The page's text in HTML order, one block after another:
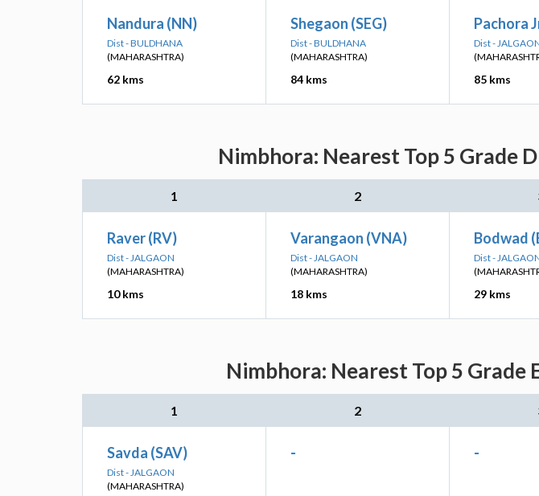
Nandura (NN)
Dist - BULDHANA
(MAHARASHTRA)
62 kms
Shegaon (SEG)
Dist - BULDHANA
(MAHARASHTRA)
84 kms
Pachora
Dist -
85 kms
Nimbhora: Nearest Top 5 Grade
1 2
Raver (RV)
Dist - JALGAON
(MAHARASHTRA)
10 kms
Varangaon (VNA)
Dist - JALGAON
(MAHARASHTRA)
18 kms
Bodwad
Dist -
29 kms
Nimbhora: Nearest Top 5
1 2
Savda (SAV)
Dist - JALGAON
(MAHARASHTRA)
- -